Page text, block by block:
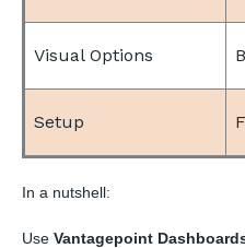
Visual Options
Setup
In a nutshell:
Use Vantagepoint